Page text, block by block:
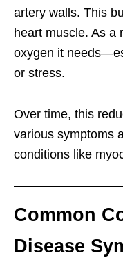
artery walls. This
heart muscle. As a
oxygen it
or stress.
Over time, this
various symptoms
conditions like
Common
Disease